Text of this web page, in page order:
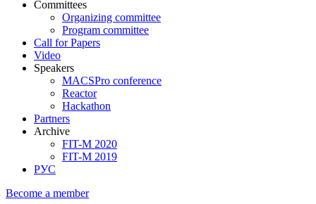
Committees
Organizing committee
Program committee
Call for Papers
Video
Speakers
MACSPro conference
Reactor
Hackathon
Partners
Archive
FIT-M 2020
FIT-M 2019
РУС
Become a member